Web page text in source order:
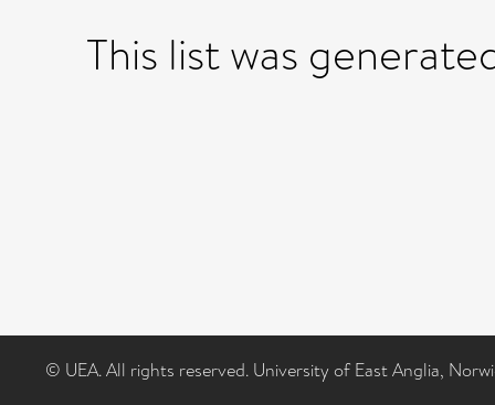
This list was
© UEA. All rights reserved. University of East Anglia,